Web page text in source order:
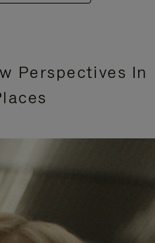
Perspectives In